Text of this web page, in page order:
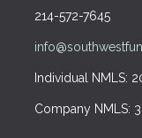
214-572-7645
Individual NMLS:
Company NMLS: